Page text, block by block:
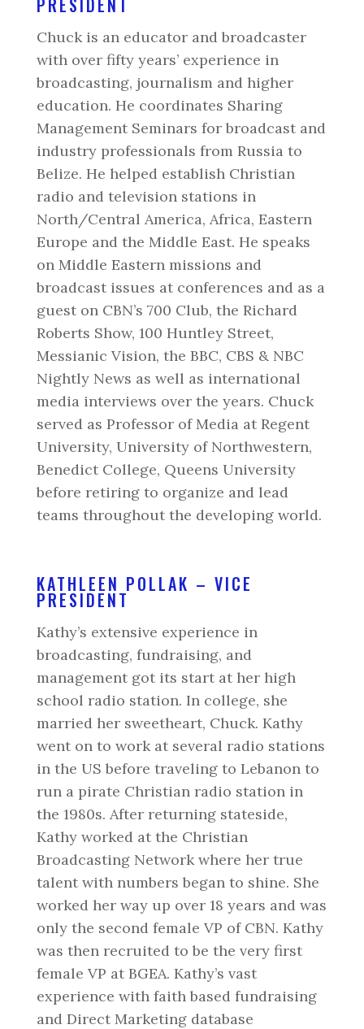
Chuck is an educator and broadcaster
with over fifty years’ experience in
broadcasting, journalism and higher
education. He coordinates Sharing
Management Seminars for broadcast and
industry professionals from Russia to
Belize. He helped establish Christian
radio and television stations in
North/Central America, Africa, Eastern
Europe and the Middle East. He speaks
on Middle Eastern missions and
broadcast issues at conferences and as a
guest on CBN’s 700 Club, the Richard
Roberts Show, 100 Huntley Street,
Messianic Vision, the BBC, CBS & NBC
Nightly News as well as international
media interviews over the years. Chuck
served as Professor of Media at Regent
University, University of Northwestern,
Benedict College, Queens University
before retiring to organize and lead
teams throughout the developing world.
KATHLEEN POLLAK – VICE
PRESIDENT
Kathy’s extensive experience in
broadcasting, fundraising, and
management got its start at her high
school radio station. In college, she
married her sweetheart, Chuck. Kathy
went on to work at several radio stations
in the US before traveling to Lebanon to
run a pirate Christian radio station in
the 1980s. After returning stateside,
Kathy worked at the Christian
Broadcasting Network where her true
talent with numbers began to shine. She
worked her way up over 18 years and was
only the second female VP of CBN. Kathy
was then recruited to be the very first
female VP at BGEA. Kathy’s vast
experience with faith based fundraising
and Direct Marketing database